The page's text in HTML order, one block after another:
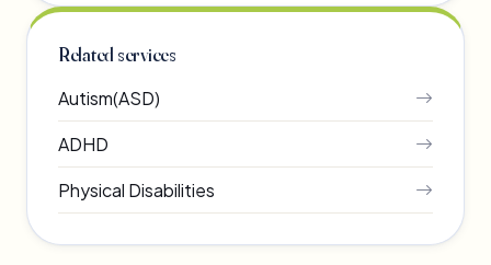
Related services
Autism(ASD)
ADHD
Physical Disabilities